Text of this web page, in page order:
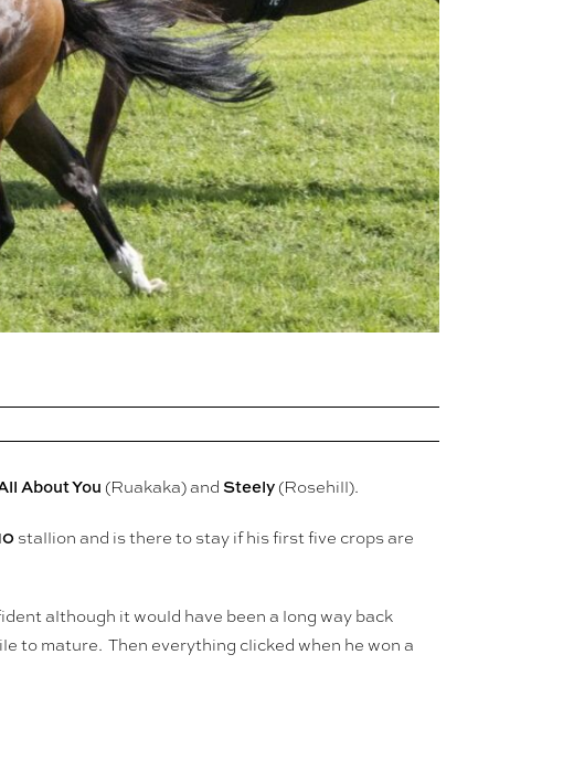
About You (Ruakaka) and Steely (Rosehill).
stallion and is there to stay if his first five crops are
although it would have been a long way back
to mature. Then everything clicked when he won a